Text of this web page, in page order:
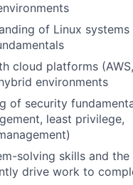
of Linux systems
cloud platforms
environments
of security
least privilege,
solving skills and
drive work to